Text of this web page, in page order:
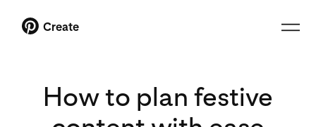
Create
How to plan festive